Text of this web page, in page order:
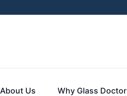
About Us Why Glass Doctor